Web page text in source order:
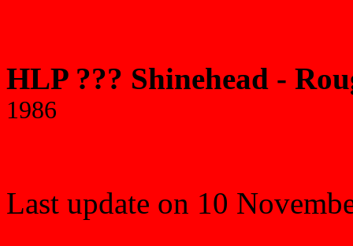
HLP ??? Shinehead -
1986
Last update on 10